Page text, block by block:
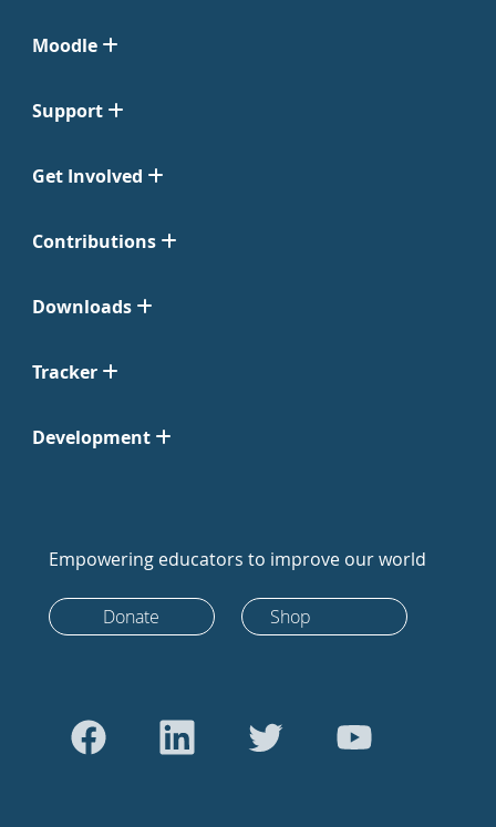
Moodle
Support
Get Involved
Contributions
Downloads
Tracker
Development
Empowering educators to improve our world
Donate Shop